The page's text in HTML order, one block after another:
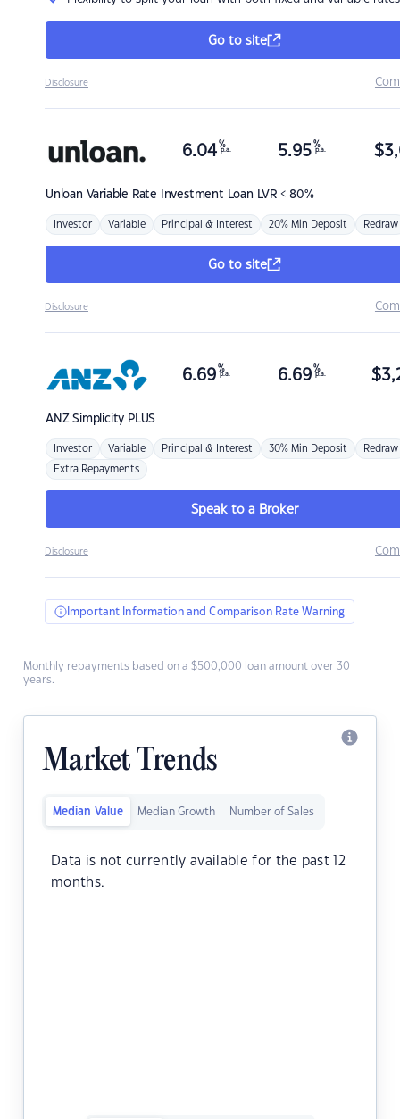
Go to site
Disclosure
Unloan Variable Rate Investment Loan LVR < 80%
6.04 %
p.a. 5.95 %
p.a. $
Investor Variable Principal & Interest 20% Min Deposit Redraw
Go to site
Disclosure
ANZSimplicity PLUS
6.69 %
p.a. 6.69 %
p.a. $
Investor Variable Principal & Interest 30% Min Deposit Redraw
Extra Repayments
Speak to a Broker
Disclosure
Important Information and Comparison Rate Warning
Monthly repayments based on a $500,000 loan amount over 30
years.
Market Trends
Median Value Median Growth Number of Sales
Data is not currently available for the past 12
months.